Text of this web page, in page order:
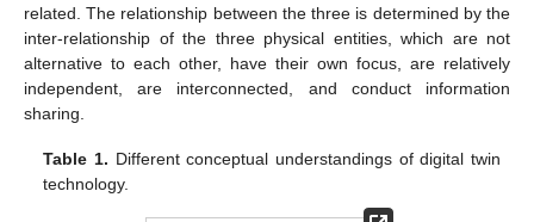
related. The relationship between the three is determined by the
inter-relationship of the three physical entities, which are not
alternative to each other, have their own focus, are relatively
independent, are interconnected, and conduct information
sharing.
Table 1. Different conceptual understandings of digital twin
technology.